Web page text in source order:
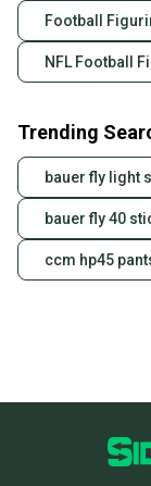
Quick
Most
business
the item
Save
When
also
landfill.
at any
Football
NFL Football
Trending
bauer fly light
bauer fly 40
ccm hp45